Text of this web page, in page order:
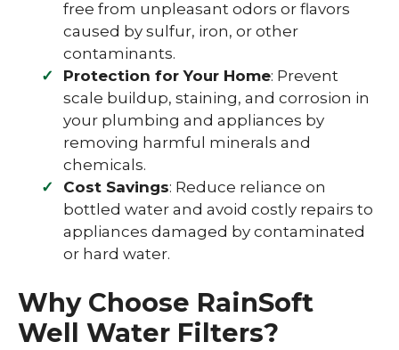
free from unpleasant odors or flavors
caused by sulfur, iron, or other
contaminants.
Protection for Your Home: Prevent
scale buildup, staining, and corrosion in
your plumbing and appliances by
removing harmful minerals and
chemicals.
Cost Savings: Reduce reliance on
bottled water and avoid costly repairs to
appliances damaged by contaminated
or hard water.
Why Choose RainSoft
Well Water Filters?